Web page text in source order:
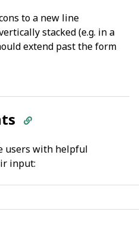
to a new line
stacked (e.g. in a
extend past the form
users with helpful
input: